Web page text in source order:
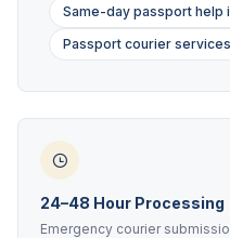
Same-day passport help
Passport courier
24–48 Hour Processing
Emergency courier